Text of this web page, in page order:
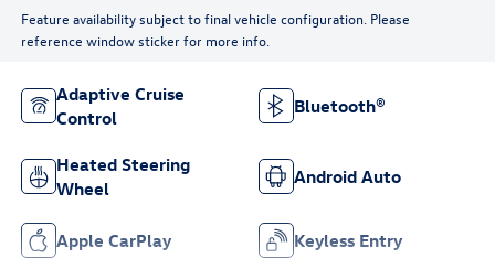
Feature availability subject to final vehicle configuration. Please
reference window sticker for more info.
Adaptive Cruise
Control
Bluetooth®
Heated Steering
Wheel
Android Auto
Apple CarPlay Keyless Entry